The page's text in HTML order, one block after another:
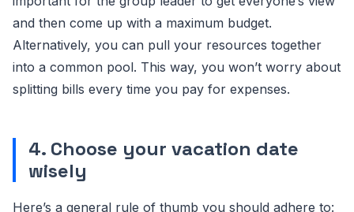
and then come up with a maximum budget.
Alternatively, you can pull your resources together
into a common pool. This way, you won’t worry about
splitting bills every time you pay for expenses.
4. Choose your vacation date
wisely
Here’s a general rule of thumb you should adhere to: